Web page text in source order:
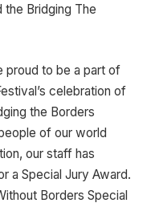
the Bridging The
proud to be a part of
celebration of
the Borders
of our world
our staff has
a Special Jury Award.
Borders Special